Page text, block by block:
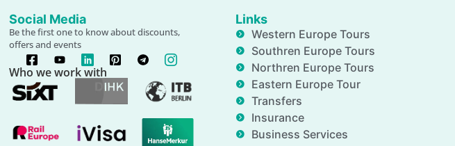
Social Media
Be the first one to know about discounts,
offers and events
Who we work with
Links
Western Europe Tours
Southren Europe Tours
Northren Europe Tours
Eastern Europe Tour
Transfers
Insurance
Business Services